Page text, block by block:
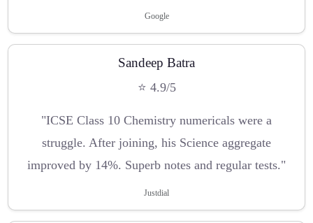
Google
Sandeep Batra
⭐ 4.9/5
"ICSE Class 10 Chemistry numericals were a
struggle. After joining, his Science aggregate
improved by 14%. Superb notes and regular tests."
Justdial